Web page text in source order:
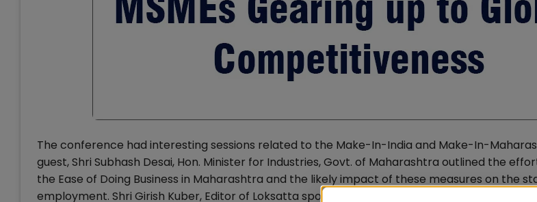
The conference had interesting sessions related to the Make-In-India and Make-In-
guest, Shri Subhash Desai, Hon. Minister for Industries, Govt. of Maharashtra outlined the
the Ease of Doing Business in Maharashtra and the likely impact of these measures on the
employment. Shri Girish Kuber, Editor of Loksatta spoke about areas that needed urgent